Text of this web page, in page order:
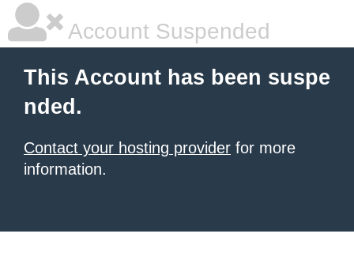
Account Suspended
This Account has been suspe
nded.
Contact your hosting provider for more
information.